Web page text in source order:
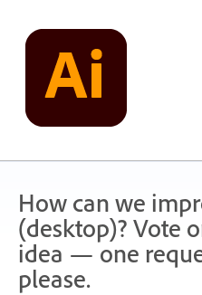
content
How can we
(desktop)? Vote
idea — one
please.